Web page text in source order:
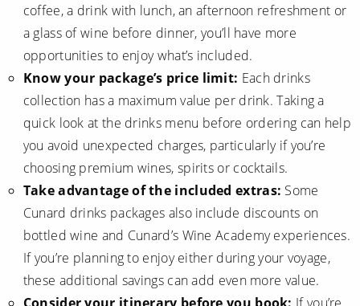
coffee, a drink with lunch, an afternoon refreshment or
a glass of wine before dinner, you’ll have more
opportunities to enjoy what’s included.
Know your package’s price limit: Each drinks
collection has a maximum value per drink. Taking a
quick look at the drinks menu before ordering can help
you avoid unexpected charges, particularly if you’re
choosing premium wines, spirits or cocktails.
Take advantage of the included extras: Some
Cunard drinks packages also include discounts on
bottled wine and Cunard’s Wine Academy experiences.
If you’re planning to enjoy either during your voyage,
these additional savings can add even more value.